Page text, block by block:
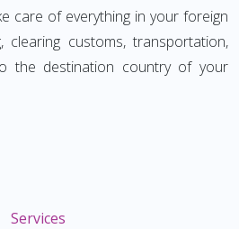
care of everything in your foreign
clearing customs, transportation,
the destination country of your
Services